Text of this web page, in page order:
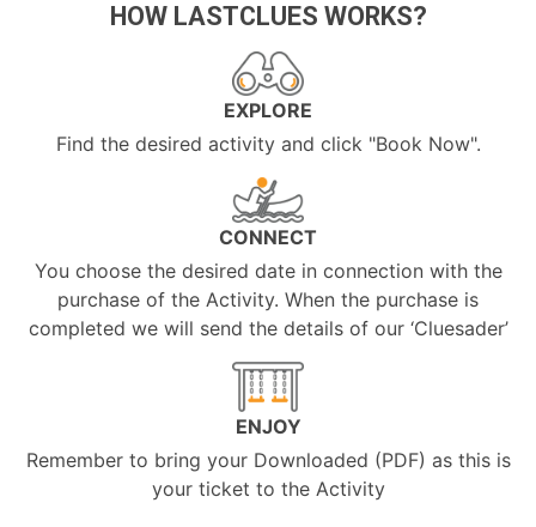
HOW LASTCLUES WORKS?
EXPLORE
Find the desired activity and click "Book Now".
CONNECT
You choose the desired date in connection with the
purchase of the Activity. When the purchase is
completed we will send the details of our ‘Cluesader’
ENJOY
Remember to bring your Downloaded (PDF) as this is
your ticket to the Activity